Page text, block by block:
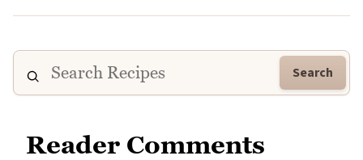
Search
Reader Comments